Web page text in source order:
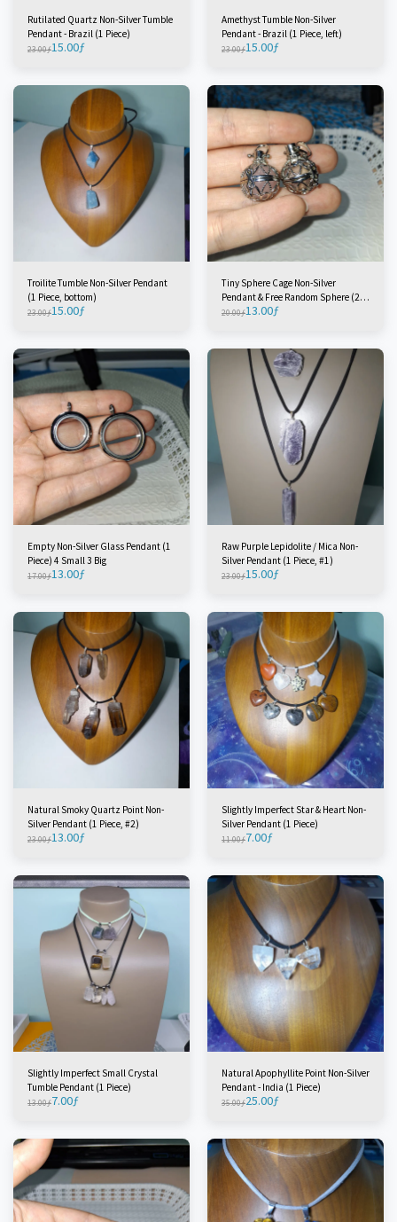
Rutilated Quartz Non-Silver Tumble
Pendant - Brazil (1 Piece)
23.00ƒ15.00ƒ
Amethyst Tumble Non-Silver
Pendant - Brazil (1 Piece, left)
23.00ƒ15.00ƒ
Troilite Tumble Non-Silver Pendant
(1 Piece, bottom)
23.00ƒ15.00ƒ
Tiny Sphere Cage Non-Silver
Pendant & Free Random Sphere (2
Pieces)
20.00ƒ13.00ƒ
Empty Non-Silver Glass Pendant (1
Piece) 4 Small 3 Big
17.00ƒ13.00ƒ
Raw Purple Lepidolite / Mica Non-
Silver Pendant (1 Piece, #1)
23.00ƒ15.00ƒ
Natural Smoky Quartz Point Non-
Silver Pendant (1 Piece, #2)
23.00ƒ13.00ƒ
Slightly Imperfect Star & Heart Non-
Silver Pendant (1 Piece)
11.00ƒ7.00ƒ
Slightly Imperfect Small Crystal
Tumble Pendant (1 Piece)
13.00ƒ7.00ƒ
Natural Apophyllite Point Non-Silver
Pendant - India (1 Piece)
35.00ƒ25.00ƒ